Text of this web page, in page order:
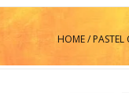
HOME/PASTEL